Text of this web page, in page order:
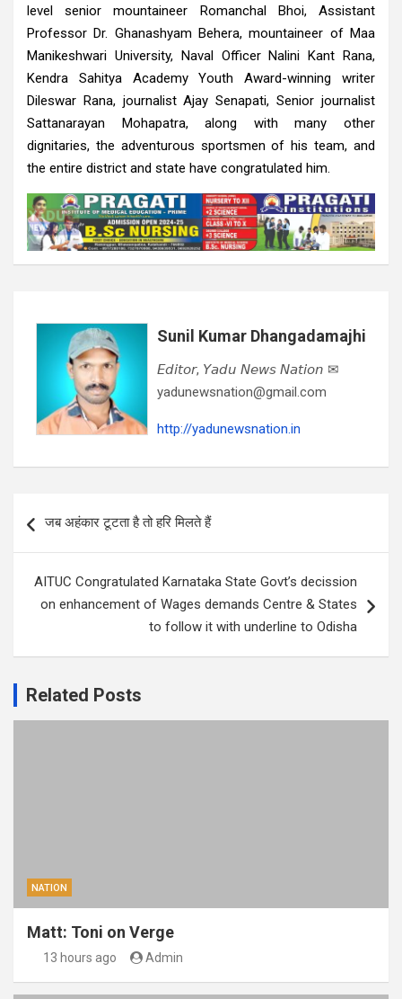
level senior mountaineer Romanchal Bhoi, Assistant
Professor Dr. Ghanashyam Behera, mountaineer of Maa
Manikeshwari University, Naval Officer Nalini Kant Rana,
Kendra Sahitya Academy Youth Award-winning writer
Dileswar Rana, journalist Ajay Senapati, Senior journalist
Sattanarayan Mohapatra, along with many other
dignitaries, the adventurous sportsmen of his team, and
the entire district and state have congratulated him.
Sunil Kumar Dhangadamajhi
𝘌𝘥𝘪𝘵𝘰𝘳, 𝘠𝘢𝘥𝘶 𝘕𝘦𝘸𝘴 𝘕𝘢𝘵𝘪𝘰𝘯 ✉
yadunewsnation@gmail.com
http://yadunewsnation.in
navigation
जब अहंकार टूटता है तो हरि मिलते हैं
AITUC Congratulated Karnataka State Govt’s decission
on enhancement of Wages demands Centre & States
to follow it with underline to Odisha
Related Posts
NATION
Matt: Toni on Verge
13 hours ago Admin